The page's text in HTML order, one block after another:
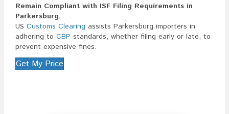
Remain Compliant with ISF Filing Requirements in
Parkersburg.
US Customs Clearing assists Parkersburg importers in
adhering to CBP standards, whether filing early or late, to
prevent expensive fines.
Get My Price